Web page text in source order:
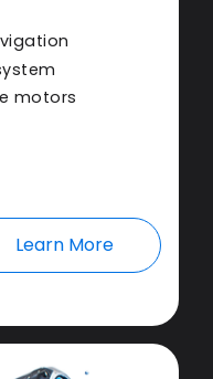
motors
Learn More